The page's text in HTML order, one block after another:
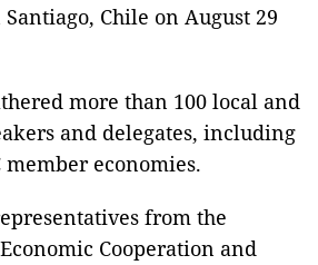
Chile on August 29
more than 100 local and
and delegates, including
economies.
from the
Cooperation and